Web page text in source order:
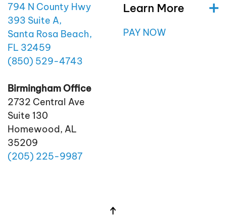
794 N County Hwy
393 Suite A,
Santa Rosa Beach,
FL 32459
(850) 529-4743
Birmingham Office
2732 Central Ave
Suite 130
Homewood, AL
35209
(205) 225-9987
Learn More
PAY NOW